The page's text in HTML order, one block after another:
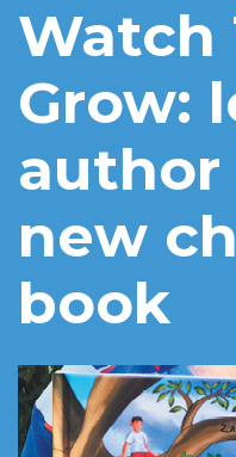
Watch
Grow:
author
new
book